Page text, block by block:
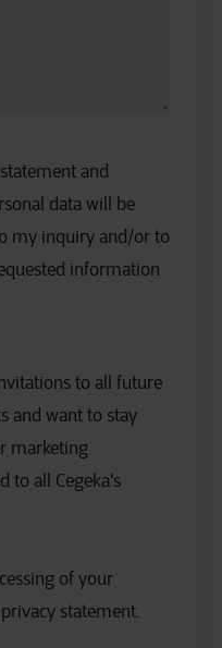
and
data will be
my inquiry and/or to
information
to all future
and want to stay
marketing
to all Cegeka's
of your
statement.